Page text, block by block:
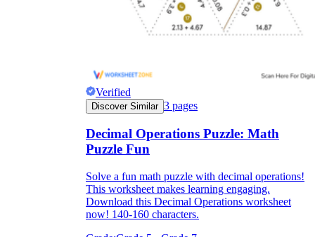
Verified
Discover Similar 3 pages
Decimal Operations Puzzle: Math
Puzzle Fun
Solve a fun math puzzle with decimal operations!
This worksheet makes learning engaging.
Download this Decimal Operations worksheet
now! 140-160 characters.